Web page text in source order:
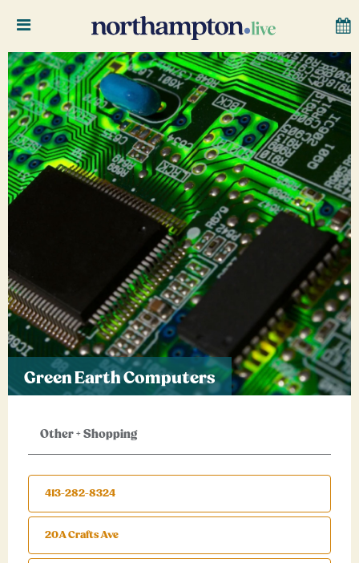
Green Earth Computers
Other+Shopping
413-282-8324
20A Crafts Ave